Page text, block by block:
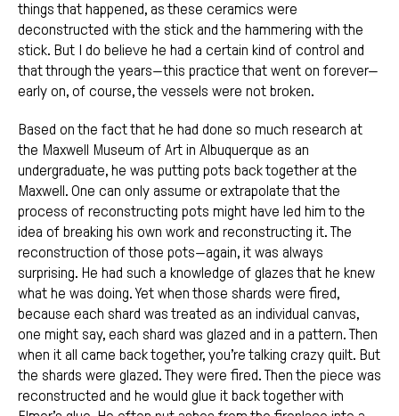
things that happened, as these ceramics were
deconstructed with the stick and the hammering with the
stick. But I do believe he had a certain kind of control and
that through the years—this practice that went on forever—
early on, of course, the vessels were not broken.
Based on the fact that he had done so much research at
the Maxwell Museum of Art in Albuquerque as an
undergraduate, he was putting pots back together at the
Maxwell. One can only assume or extrapolate that the
process of reconstructing pots might have led him to the
idea of breaking his own work and reconstructing it. The
reconstruction of those pots—again, it was always
surprising. He had such a knowledge of glazes that he knew
what he was doing. Yet when those shards were fired,
because each shard was treated as an individual canvas,
one might say, each shard was glazed and in a pattern. Then
when it all came back together, you’re talking crazy quilt. But
the shards were glazed. They were fired. Then the piece was
reconstructed and he would glue it back together with